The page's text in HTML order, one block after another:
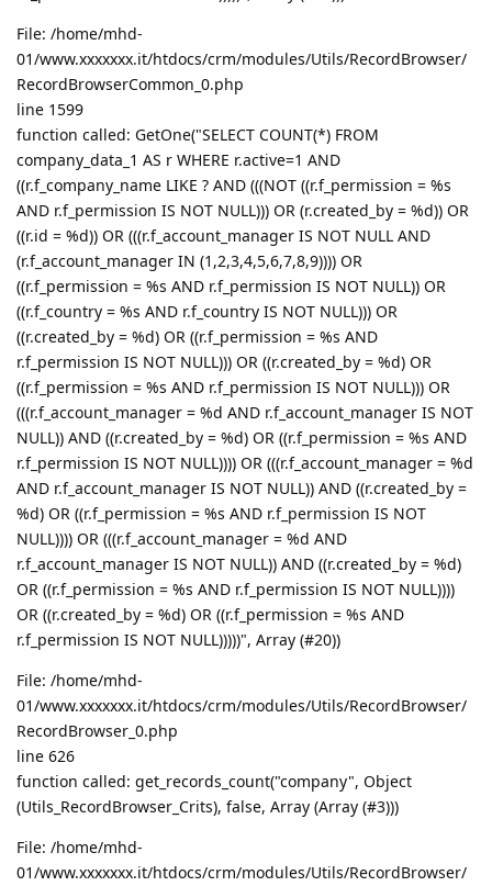
File: /home/mhd-
01/www.xxxxxxx.it/htdocs/crm/modules/Utils/RecordBrowser/
RecordBrowserCommon_0.php
line 1599
function called: GetOne("SELECT COUNT(*) FROM
company_data_1 AS r WHERE r.active=1 AND
((r.f_company_name LIKE ? AND (((NOT ((r.f_permission = %s
AND r.f_permission IS NOT NULL))) OR (r.created_by = %d)) OR
((r.id = %d)) OR (((r.f_account_manager IS NOT NULL AND
(r.f_account_manager IN (1,2,3,4,5,6,7,8,9)))) OR
((r.f_permission = %s AND r.f_permission IS NOT NULL)) OR
((r.f_country = %s AND r.f_country IS NOT NULL))) OR
((r.created_by = %d) OR ((r.f_permission = %s AND
r.f_permission IS NOT NULL))) OR ((r.created_by = %d) OR
((r.f_permission = %s AND r.f_permission IS NOT NULL))) OR
(((r.f_account_manager = %d AND r.f_account_manager IS NOT
NULL)) AND ((r.created_by = %d) OR ((r.f_permission = %s AND
r.f_permission IS NOT NULL)))) OR (((r.f_account_manager = %d
AND r.f_account_manager IS NOT NULL)) AND ((r.created_by =
%d) OR ((r.f_permission = %s AND r.f_permission IS NOT
NULL)))) OR (((r.f_account_manager = %d AND
r.f_account_manager IS NOT NULL)) AND ((r.created_by = %d)
OR ((r.f_permission = %s AND r.f_permission IS NOT NULL))))
OR ((r.created_by = %d) OR ((r.f_permission = %s AND
r.f_permission IS NOT NULL)))))", Array (#20))
File: /home/mhd-
01/www.xxxxxxx.it/htdocs/crm/modules/Utils/RecordBrowser/
RecordBrowser_0.php
line 626
function called: get_records_count("company", Object
(Utils_RecordBrowser_Crits), false, Array (Array (#3)))
File: /home/mhd-
01/www.xxxxxxx.it/htdocs/crm/modules/Utils/RecordBrowser/